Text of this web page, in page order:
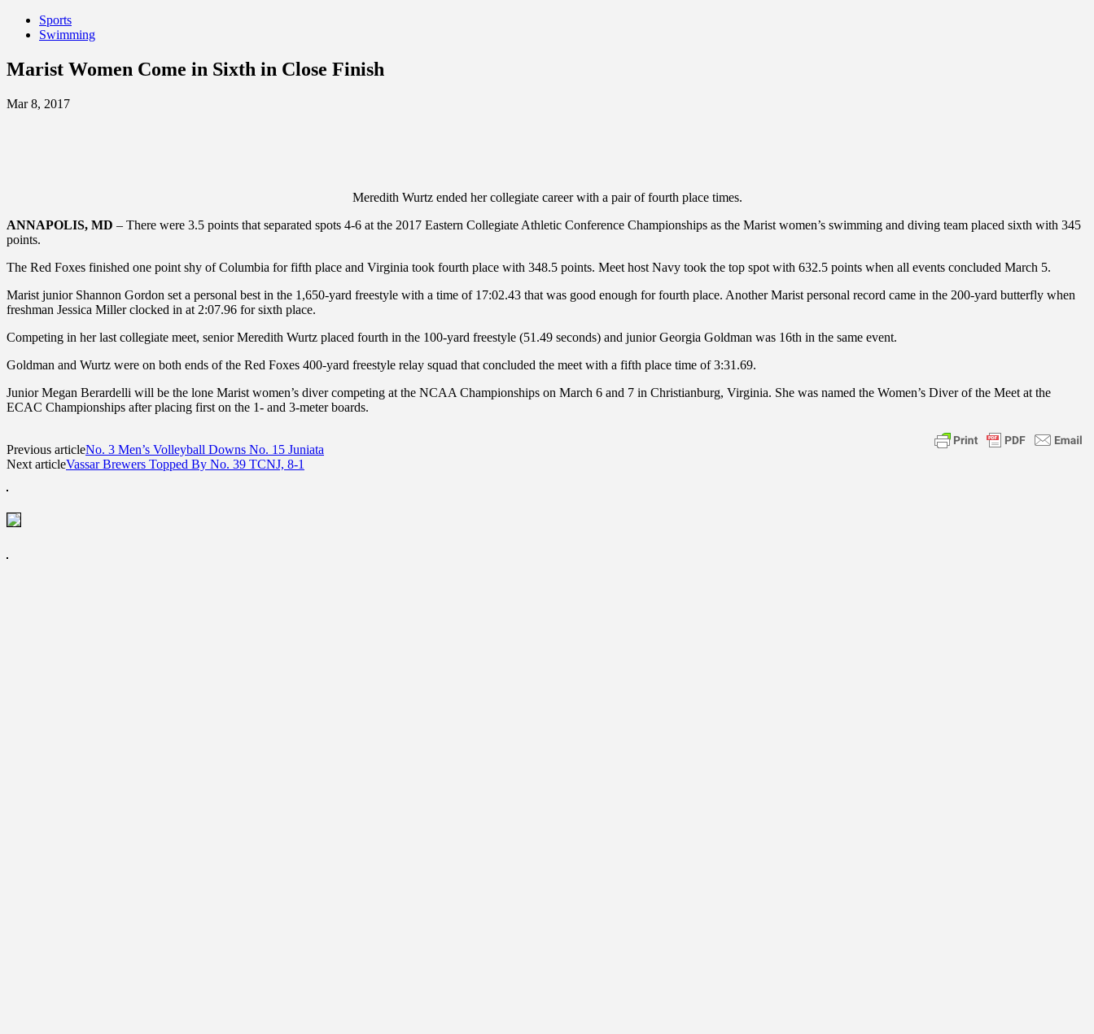
Sports
Swimming
Marist Women Come in Sixth in Close Finish
Mar 8, 2017
Meredith Wurtz ended her collegiate career with a pair of fourth place times.
ANNAPOLIS, MD – There were 3.5 points that separated spots 4-6 at the 2017 Eastern Collegiate Athletic Conference Championships as the Marist women’s swimming and diving team placed sixth with 345
points.
The Red Foxes finished one point shy of Columbia for fifth place and Virginia took fourth place with 348.5 points. Meet host Navy took the top spot with 632.5 points when all events concluded March 5.
Marist junior Shannon Gordon set a personal best in the 1,650-yard freestyle with a time of 17:02.43 that was good enough for fourth place. Another Marist personal record came in the 200-yard butterfly when
freshman Jessica Miller clocked in at 2:07.96 for sixth place.
Competing in her last collegiate meet, senior Meredith Wurtz placed fourth in the 100-yard freestyle (51.49 seconds) and junior Georgia Goldman was 16th in the same event.
Goldman and Wurtz were on both ends of the Red Foxes 400-yard freestyle relay squad that concluded the meet with a fifth place time of 3:31.69.
Junior Megan Berardelli will be the lone Marist women’s diver competing at the NCAA Championships on March 6 and 7 in Christianburg, Virginia. She was named the Women’s Diver of the Meet at the
ECAC Championships after placing first on the 1- and 3-meter boards.
Previous articleNo. 3 Men’s Volleyball Downs No. 15 Juniata
Next articleVassar Brewers Topped By No. 39 TCNJ, 8-1